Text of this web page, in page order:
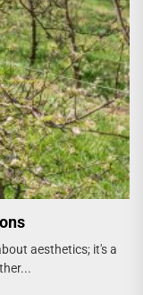
aesthetics; it's a